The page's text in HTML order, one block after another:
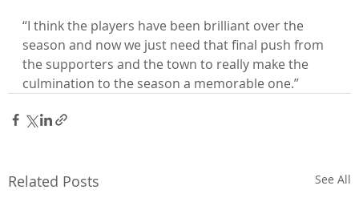
“I think the players have been brilliant over the
season and now we just need that final push from
the supporters and the town to really make the
culmination to the season a memorable one.”
Related Posts See All